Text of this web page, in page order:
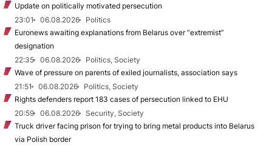
Update on politically motivated persecution
23:01
06.08.2026
Politics
Euronews awaiting explanations from Belarus over “extremist”
designation
22:35
06.08.2026
Politics, Society
Wave of pressure on parents of exiled journalists, association says
21:51
06.08.2026
Politics, Society
Rights defenders report 183 cases of persecution linked to EHU
20:59
06.08.2026
Security, Society
Truck driver facing prison for trying to bring metal products into Belarus
via Polish border